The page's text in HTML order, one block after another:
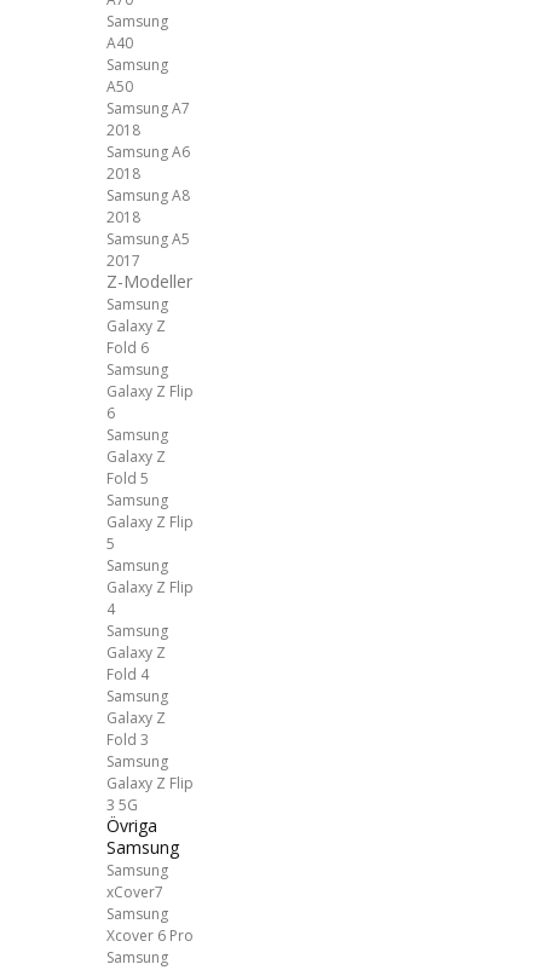
Samsung
A40
Samsung
A50
Samsung A7
2018
Samsung A6
2018
Samsung A8
2018
Samsung A5
2017
Z-Modeller
Samsung
Galaxy Z
Fold 6
Samsung
Galaxy Z Flip
6
Samsung
Galaxy Z
Fold 5
Samsung
Galaxy Z Flip
5
Samsung
Galaxy Z Flip
4
Samsung
Galaxy Z
Fold 4
Samsung
Galaxy Z
Fold 3
Samsung
Galaxy Z Flip
3 5G
Övriga
Samsung
Samsung
xCover7
Samsung
Xcover 6 Pro
Samsung